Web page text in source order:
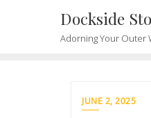
Dockside
Adorning Your Outer
JUNE 2, 2025